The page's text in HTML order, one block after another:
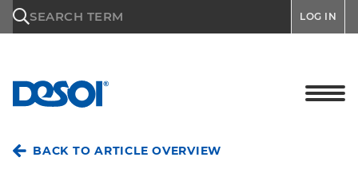
SEARCH TERM LOG IN
BACK TO ARTICLE OVERVIEW